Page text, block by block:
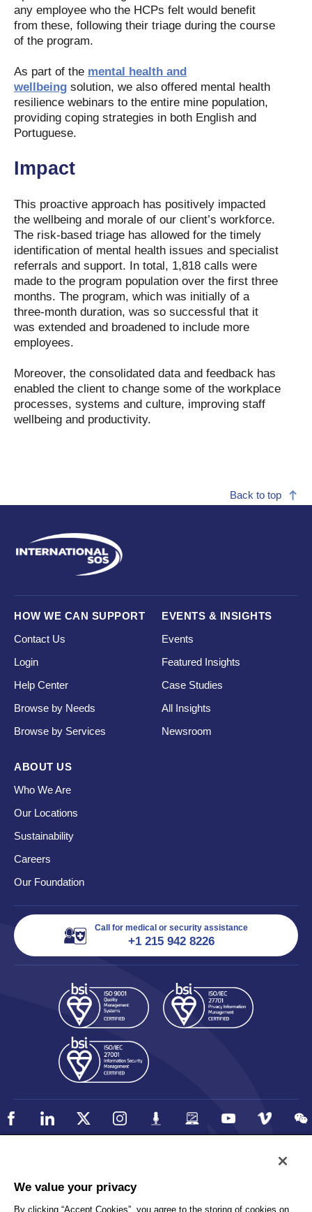
any employee who the HCPs felt would benefit
from these, following their triage during the course
of the program.
As part of the mental health and
wellbeing solution, we also offered mental health
resilience webinars to the entire mine population,
providing coping strategies in both English and
Portuguese.
Impact
This proactive approach has positively impacted
the wellbeing and morale of our client’s workforce.
The risk-based triage has allowed for the timely
identification of mental health issues and specialist
referrals and support. In total, 1,818 calls were
made to the program population over the first three
months. The program, which was initially of a
three-month duration, was so successful that it
was extended and broadened to include more
employees.
Moreover, the consolidated data and feedback has
enabled the client to change some of the workplace
processes, systems and culture, improving staff
wellbeing and productivity.
Back to top
HOW WE CAN SUPPORT
Contact Us
Login
Help Center
Browse by Needs
Browse by Services
EVENTS & INSIGHTS
Events
Featured Insights
Case Studies
All Insights
Newsroom
ABOUT US
Who We Are
Our Locations
Sustainability
Careers
Our Foundation
Call for medical or security assistance
+1 215 942 8226
Privacy
We value your privacy
By clicking “Accept Cookies”, you agree to the storing of cookies on